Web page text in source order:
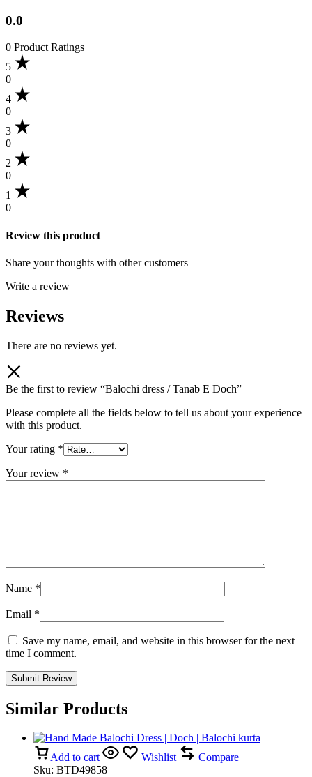
0.0
0 Product Ratings
5
0
4
0
3
0
2
0
1
0
Review this product
Share your thoughts with other customers
Write a review
Reviews
There are no reviews yet.
Be the first to review “Balochi dress / Tanab E Doch”
Please complete all the fields below to tell us about your experience
with this product.
Your rating *
Your review *
Name *
Email *
Save my name, email, and website in this browser for the next
time I comment.
Similar Products
Add to cart Wishlist
Compare
Sku: BTD49858